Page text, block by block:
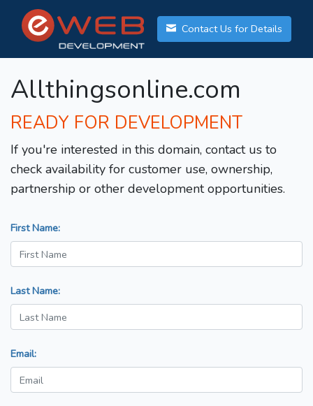
Contact Us for Details
Allthingsonline.com
READY FOR DEVELOPMENT
If you're interested in this domain, contact us to
check availability for customer use, ownership,
partnership or other development opportunities.
First Name:
Last Name:
Email: